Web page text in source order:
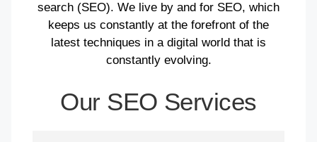
search (SEO). We live by and for SEO, which
keeps us constantly at the forefront of the
latest techniques in a digital world that is
constantly evolving.
Our SEO Services